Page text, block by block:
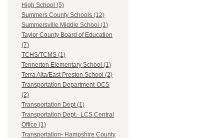
High School (5)
Summers County Schools (12)
Summersville Middle School (1)
Taylor County Board of Education
(7)
TCHS/TCMS (1)
Tennerton Elementary School (1)
Terra Alta/East Preston School (2)
Transportation Department-OCS
(2)
Transportation Dept (1)
Transportation Dept.- LCS Central
Office (1)
Transportation- Hampshire County